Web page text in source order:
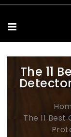
The 11
The 11